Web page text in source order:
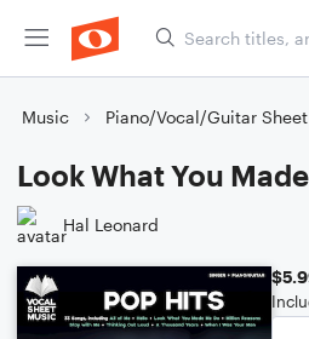
Music Piano/Vocal/Guitar
Look What You
Hal Leonard